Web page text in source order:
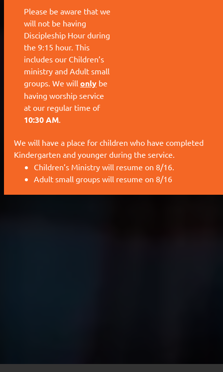
We will have a place for children who have completed
Kindergarten and younger during the service.
Children’s Ministry will resume on 8/16.
Adult small groups will resume on 8/16